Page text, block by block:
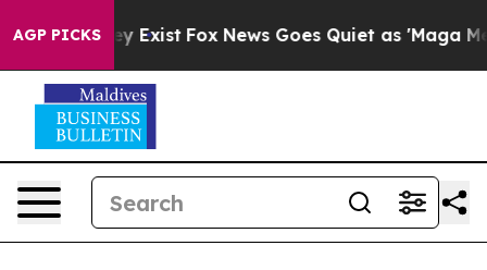
AGP PICKSThey Exist Fox News Goes Quiet as 'Maga